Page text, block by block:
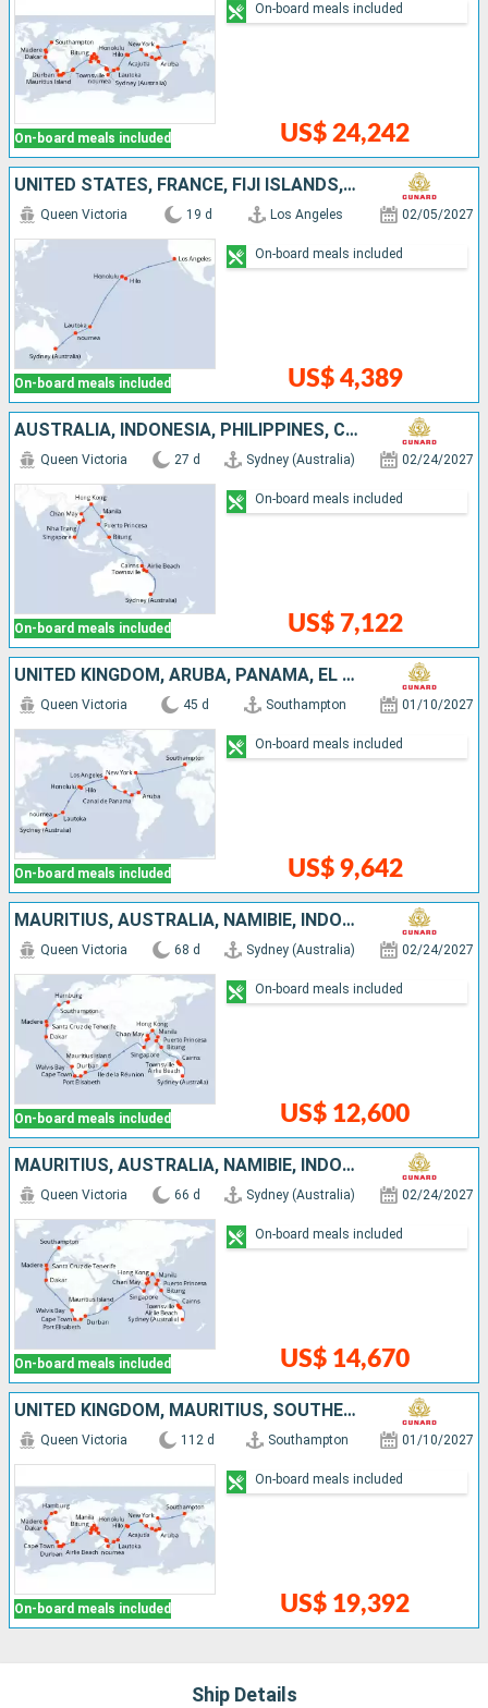
On-board meals included US$ 24,242
On-board meals included
UNITED STATES, FRANCE, FIJI ISLANDS, NEW CALEDONIA, AUSTRALIA
On-board meals included
Queen Victoria 19 d Los Angeles 02/05/2027
US$ 4,389
On-board meals included
AUSTRALIA, INDONESIA, PHILIPPINES, CHINA, VIETNAM, SINGAPORE
On-board meals included
Queen Victoria 27 d Sydney (Australia) 02/24/2027
US$ 7,122
On-board meals included
UNITED KINGDOM, ARUBA, PANAMA, EL SALVADOR, MEXICO, UNITED STATES, FRANCE, FIJI ISLANDS, NEW CALEDONIA, AUSTRALIA
On-board meals included
Queen Victoria 45 d Southampton 01/10/2027
US$ 9,642
On-board meals included
MAURITIUS, AUSTRALIA, NAMIBIE, INDONESIA, PHILIPPINES, CHINA, GERMANY, VIETNAM, SINGAPORE, SOUTHERN AFRICA, SENEGAL, TENERIFE, PORTUGAL, UNITED KINGDOM
On-board meals included
Queen Victoria 68 d Sydney (Australia) 02/24/2027
US$ 12,600
On-board meals included
MAURITIUS, AUSTRALIA, NAMIBIE, INDONESIA, PHILIPPINES, UNITED KINGDOM, CHINA, VIETNAM, SINGAPORE, SOUTHERN AFRICA, SENEGAL, TENERIFE, PORTUGAL
On-board meals included
Queen Victoria 66 d Sydney (Australia) 02/24/2027
US$ 14,670
On-board meals included
UNITED KINGDOM, MAURITIUS, SOUTHERN AFRICA, ARUBA, TENERIFE, PANAMA, EL SALVADOR, MEXICO, UNITED STATES, FRANCE, FIJI ISLANDS, NEW CALEDONIA, AUSTRALIA, INDONESIA, PHILIPPINES, CHINA, VIETNAM, SINGAPO
On-board meals included
Queen Victoria 112 d Southampton 01/10/2027
US$ 19,392
On-board meals included
Ship Details